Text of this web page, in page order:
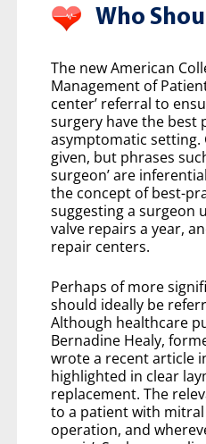
Who
The new American
Management of
center’ referral to
surgery have the best
asymptomatic setting.
given, but phrases
surgeon’ are
the concept of best-
suggesting a surgeon
valve repairs a year,
repair centers.
Perhaps of more
should ideally be
Although healthcare
Bernadine Healy,
wrote a recent article
highlighted in clear
replacement. The
to a patient with mitral
operation, and